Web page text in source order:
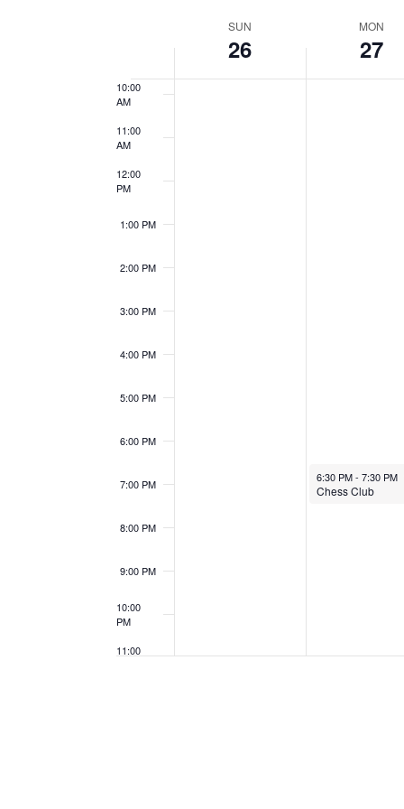
Navigation
Keyword.
of
Events
SUN
26
MON
27
10:00
AM
11:00
AM
12:00
PM
1:00 PM
2:00 PM
3:00 PM
4:00 PM
5:00 PM
6:00 PM
7:00 PM
8:00 PM
9:00 PM
10:00
PM
11:00
January 27, 2025
6:30 PM- 7:30 PM
Chess Club